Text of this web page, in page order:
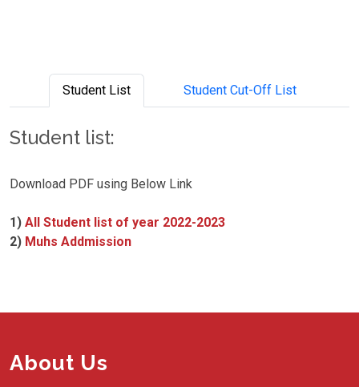
Student List Student Cut-Off List
Student list:
Download PDF using Below Link
1) All Student list of year 2022-2023
2) Muhs Addmission
About Us